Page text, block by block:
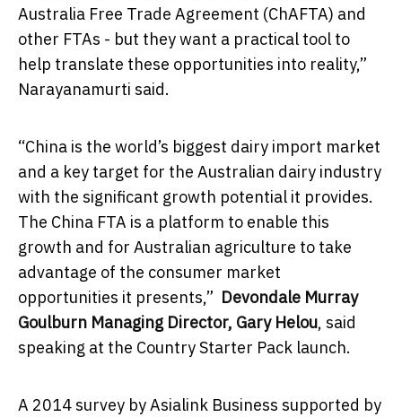
Australia Free Trade Agreement (ChAFTA) and
other FTAs - but they want a practical tool to
help translate these opportunities into reality,”
Narayanamurti said.
“China is the world’s biggest dairy import market
and a key target for the Australian dairy industry
with the significant growth potential it provides.
The China FTA is a platform to enable this
growth and for Australian agriculture to take
advantage of the consumer market
opportunities it presents,” Devondale Murray
Goulburn Managing Director, Gary Helou, said
speaking at the Country Starter Pack launch.
A 2014 survey by Asialink Business supported by